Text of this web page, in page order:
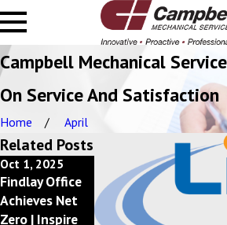
Campbell Mechanical
On Service And Satisfaction
Home April
Related Posts
Oct 1, 2025
Findlay Office
Achieves Net
Zero | Inspire
Dec 10, 2024
Getting Back
to a Better
Bottom Line
Feb